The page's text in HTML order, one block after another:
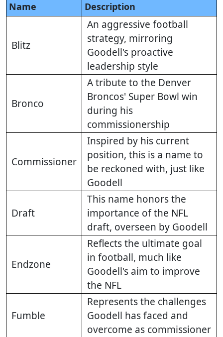
Name Description
Blitz
An aggressive football
strategy, mirroring
Goodell's proactive
leadership style
Bronco
A tribute to the Denver
Broncos' Super Bowl win
during his
commissionership
Commissioner
Inspired by his current
position, this is a name to
be reckoned with, just like
Goodell
Draft
This name honors the
importance of the NFL
draft, overseen by Goodell
Endzone
Reflects the ultimate goal
in football, much like
Goodell's aim to improve
the NFL
Fumble
Represents the challenges
Goodell has faced and
overcome as commissioner